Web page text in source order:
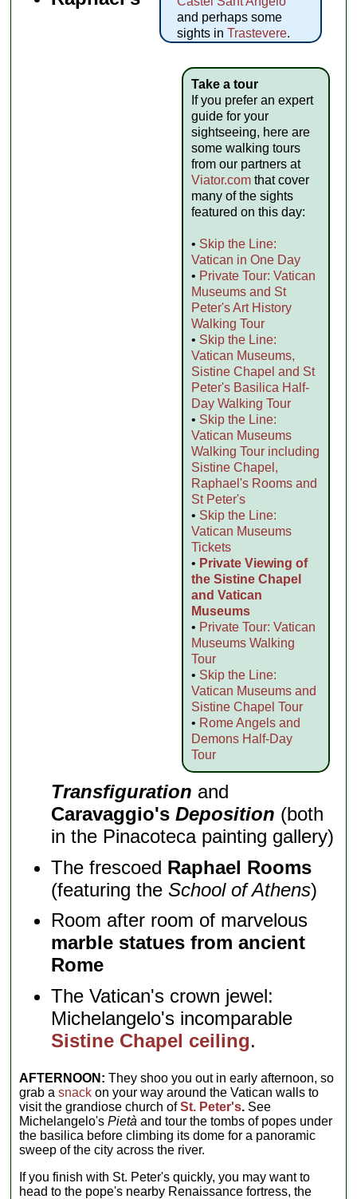
and perhaps some
sights in Trastevere.
Take a tour
If you prefer an expert
guide for your
sightseeing, here are
some walking tours
from our partners at
Viator.comthat cover
many of the sights
featured on this day:
• Skip the Line:
Vatican in One Day
• Private Tour: Vatican
Museums and St
Peter's Art History
Walking Tour
• Skip the Line:
Vatican Museums,
Sistine Chapel and St
Peter's Basilica Half-
Day Walking Tour
• Skip the Line:
Vatican Museums
Walking Tour including
Sistine Chapel,
Raphael's Rooms and
St Peter's
• Skip the Line:
Vatican Museums
Tickets
• Private Viewing of
the Sistine Chapel
and Vatican
Museums
• Private Tour: Vatican
Museums Walking
Tour
• Skip the Line:
Vatican Museums and
Sistine Chapel Tour
• Rome Angels and
Demons Half-Day
Tour
Transfiguration and
Caravaggio'sDeposition (both
in the Pinacoteca painting gallery)
The frescoed Raphael Rooms
(featuring theSchool of Athens)
Room after room of marvelous
marble statues from ancient
Rome
The Vatican's crown jewel:
Michelangelo's incomparable
Sistine Chapel ceiling.
AFTERNOON: They shoo you out in early afternoon, so
grab asnack on your way around the Vatican walls to
visit the grandiose church ofSt. Peter's. See
Michelangelo'sPietà and tour the tombs of popes under
the basilica before climbing its dome for a panoramic
sweep of the city across the river.
If you finish with St. Peter's quickly, you may want to
head to the pope's nearby Renaissance fortress, the